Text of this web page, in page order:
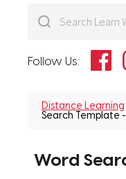
Follow Us:
Distance Learning
Search Template
Word